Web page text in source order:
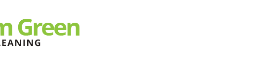
CARPET CLEANING